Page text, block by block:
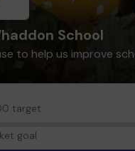
School
to help us improve
target
goal